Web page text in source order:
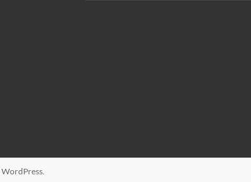
WordPress.